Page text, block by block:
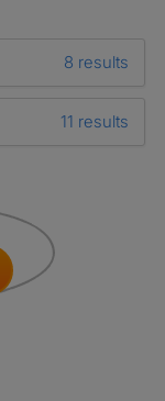
8 results
11 results